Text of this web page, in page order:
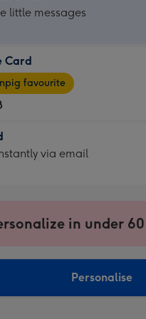
little messages
Card
favourite
via email
in under
Personalise